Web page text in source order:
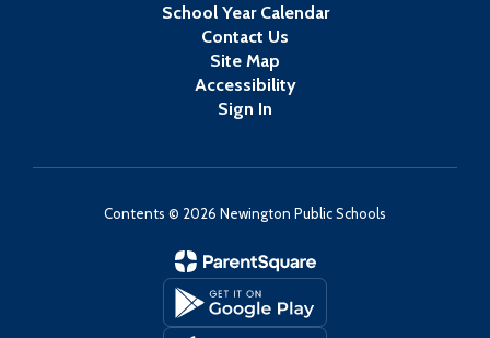
School Year Calendar
Contact Us
Site Map
Accessibility
Sign In
Contents © 2026 Newington Public Schools